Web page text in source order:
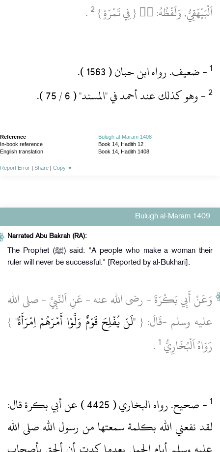
اَلْبَيْهَقِيُّ, وَلَفْظُهُ:  { فِي تَمْرَةٍ }
2
‏ .‏
‏- ضعيف.‏ رواه ابن حبان ( 1563 )‏.‏
‏- وهو كذلك عند أحمد في "المسند" ( 6 / 75 )‏.‏
Reference : Bulugh al-Maram 1408
In-book reference
: Book 14, Hadith 12
English translation
: Book 14, Hadith 1408
Report Error | Share | Copy ▼
Bulugh al-Maram 1409
Narrated Abu Bakrah (RA):
The Prophet (ﷺ) said: "A people who make a woman their
ruler will never be successful." [Reported by al-Bukhari].
وَعَنْ أَبِي بَكْرَةَ ‏- رضى الله عنه ‏- عَنِ اَلنَّبِيِّ ‏- صلى الله
عليه وسلم ‏-قَالَ: { "لَنْ يُفْلِحَ قَوْمٌ وَلَّوْا أَمْرَهُمْ اِمْرَأَةً" }
رَوَاهُ اَلْبُخَارِيُّ 1
‏ .‏
‏- صحيح.‏ رواه البخاري ( 4425 )‏ عن أبي بكرة قال:
لقد نفعني الله بكلمة سمعتها من رسول الله صلى الله